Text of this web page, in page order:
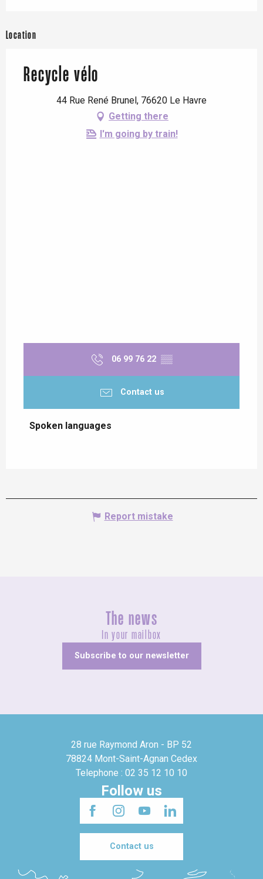
Location
Recycle vélo
44 Rue René Brunel, 76620 Le Havre
Getting there
I'm going by train!
06 99 76 22 ▒▒
Contact us
Spoken languages
Spoken languages
Report mistake
The news
In your mailbox
Subscribe to our newsletter
28 rue Raymond Aron - BP 52
78824 Mont-Saint-Agnan Cedex
Telephone : 02 35 12 10 10
Follow us
Contact us